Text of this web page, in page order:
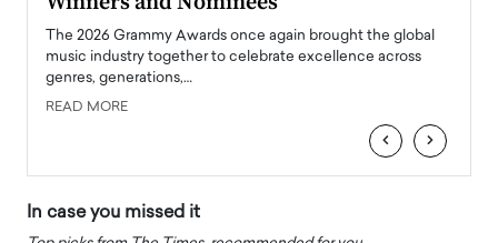
The 2026 Grammy Awards once again brought the global
music industry together to celebrate excellence across
genres, generations,…
READ MORE
‹ ›
In case you missed it